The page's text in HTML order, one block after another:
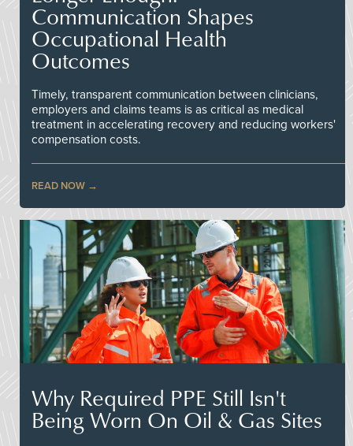
Communication Shapes
Occupational Health
Outcomes
Timely, transparent communication between clinicians,
employers and claims teams is as critical as medical
treatment in accelerating recovery and reducing workers'
compensation costs.
READ NOW
Why Required PPE Still Isn't
Being Worn On Oil & Gas Sites